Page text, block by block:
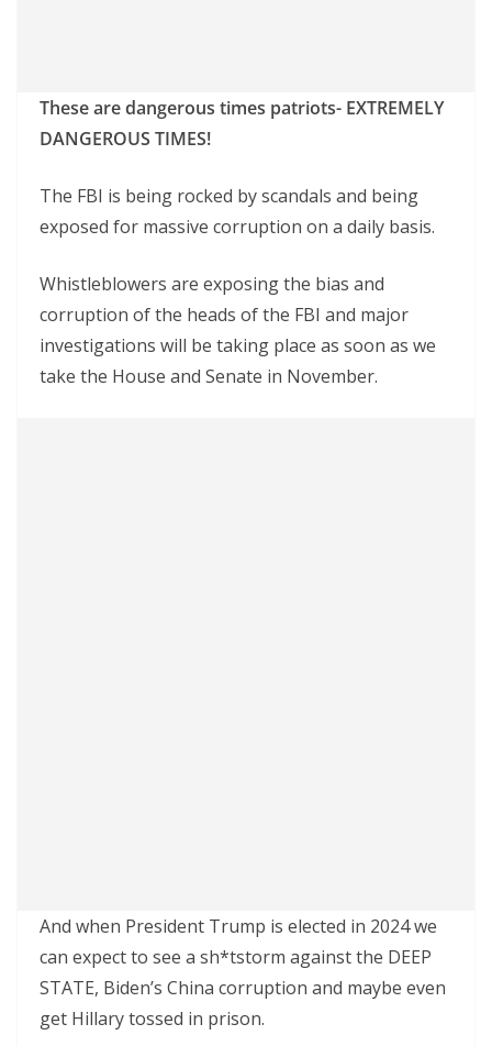
These are dangerous times patriots- EXTREMELY
DANGEROUS TIMES!
The FBI is being rocked by scandals and being
exposed for massive corruption on a daily basis.
Whistleblowers are exposing the bias and
corruption of the heads of the FBI and major
investigations will be taking place as soon as we
take the House and Senate in November.
And when President Trump is elected in 2024 we
can expect to see a sh*tstorm against the DEEP
STATE, Biden’s China corruption and maybe even
get Hillary tossed in prison.